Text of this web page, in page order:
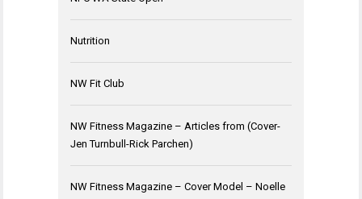
Nutrition
NW Fit Club
NW Fitness Magazine – Articles from (Cover-
Jen Turnbull-Rick Parchen)
NW Fitness Magazine – Cover Model – Noelle